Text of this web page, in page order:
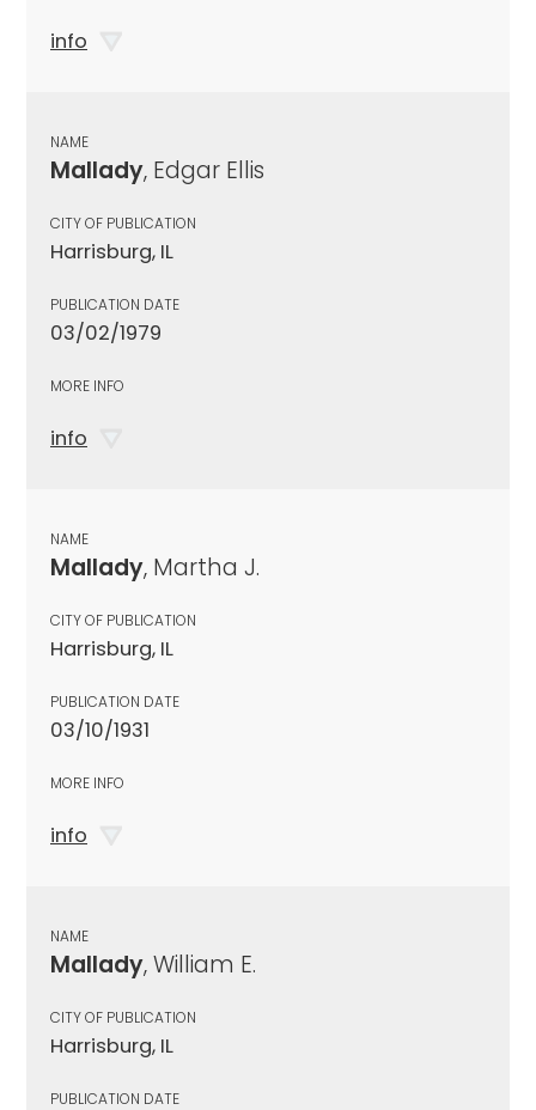
info
NAME
Mallady, Edgar Ellis
CITY OF PUBLICATION
Harrisburg, IL
PUBLICATION DATE
03/02/1979
MORE INFO
info
NAME
Mallady, Martha J.
CITY OF PUBLICATION
Harrisburg, IL
PUBLICATION DATE
03/10/1931
MORE INFO
info
NAME
Mallady, William E.
CITY OF PUBLICATION
Harrisburg, IL
PUBLICATION DATE